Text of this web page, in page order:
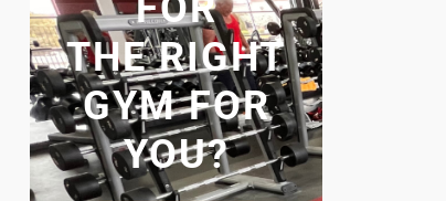
THE RIGHT
GYM FOR
YOU?